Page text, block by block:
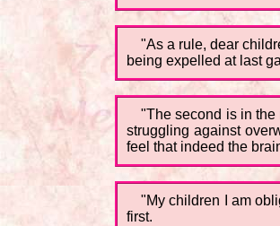
"As a rule, dear
being expelled at last
"The second is in the
struggling against
feel that indeed the
"My children I am
first.